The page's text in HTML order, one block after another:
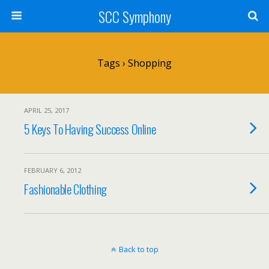
SCC Symphony
Tags › Shopping
APRIL 25, 2017
5 Keys To Having Success Online
FEBRUARY 6, 2012
Fashionable Clothing
Back to top